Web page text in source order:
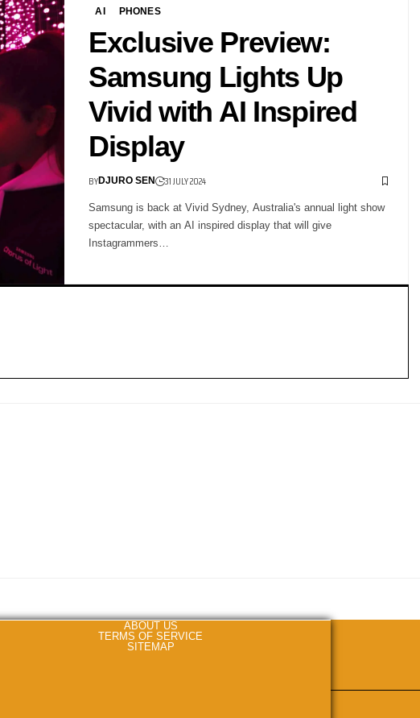
AI PHONES
Exclusive Preview:
Samsung Lights Up
Vivid with AI Inspired
Display
BYDJURO SEN 31 JULY 2024
Samsung is back at Vivid Sydney, Australia's annual light show
spectacular, with an AI inspired display that will give
Instagrammers…
ABOUT US
TERMS OF SERVICE
SITEMAP